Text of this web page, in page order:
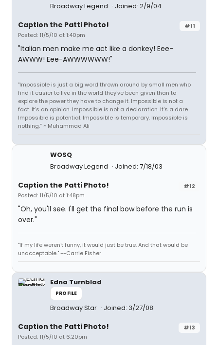
Broadway Legend
Joined: 2/9/04
#11
Caption the Patti Photo!
Posted: 11/5/10 at 1:40pm
"Italian men make me act like a donkey! Eee-
AWWW! Eee-AWWWWWW!"
"Impossible is just a big word thrown around by small men who
find it easier to live in the world they've been given than to
explore the power they have to change it. Impossible is not a
fact. It's an opinion. Impossible is not a declaration. It's a dare.
Impossible is potential. Impossible is temporary. Impossible is
nothing.” ~ Muhammad Ali
WOSQ
Broadway Legend
Joined: 7/18/03
#12
Caption the Patti Photo!
Posted: 11/5/10 at 1:48pm
"Oh, you'll see. I'll get the final bow before the run is
over."
"If my life weren't funny, it would just be true. And that would be
unacceptable." --Carrie Fisher
Edna Turnblad
PROFILE
Broadway Star Joined: 3/27/08
#13
Caption the Patti Photo!
Posted: 11/5/10 at 6:20pm